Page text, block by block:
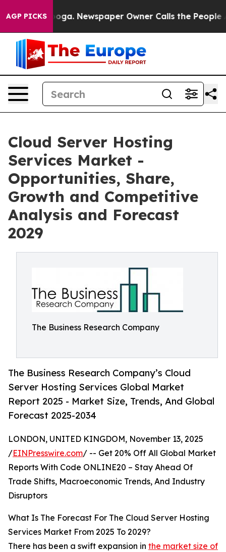
AGP PICKSNewspaper Owner Calls the People
Cloud Server Hosting
Services Market -
Opportunities, Share,
Growth and Competitive
Analysis and Forecast
2029
The Business Research Company
The Business Research Company’s Cloud
Server Hosting Services Global Market
Report 2025 - Market Size, Trends, And Global
Forecast 2025-2034
LONDON, UNITED KINGDOM, November 13, 2025
/EINPresswire.com/ -- Get 20% Off All Global Market
Reports With Code ONLINE20 – Stay Ahead Of
Trade Shifts, Macroeconomic Trends, And Industry
Disruptors
What Is The Forecast For The Cloud Server Hosting
Services Market From 2025 To 2029?
There has been a swift expansion in the market size of